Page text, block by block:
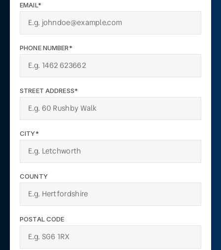
EMAIL*
PHONE NUMBER*
STREET ADDRESS*
CITY*
COUNTY
POSTAL CODE